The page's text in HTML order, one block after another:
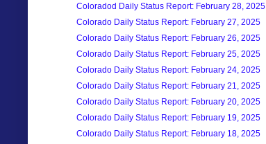
Coloradod Daily Status Report: February 28, 2025
Colorado Daily Status Report: February 27, 2025
Colorado Daily Status Report: February 26, 2025
Colorado Daily Status Report: February 25, 2025
Colorado Daily Status Report: February 24, 2025
Colorado Daily Status Report: February 21, 2025
Colorado Daily Status Report: February 20, 2025
Colorado Daily Status Report: February 19, 2025
Colorado Daily Status Report: February 18, 2025